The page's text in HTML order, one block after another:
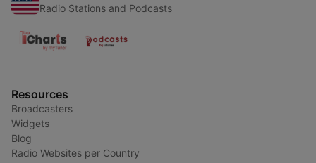
Radio Stations and Podcasts
Resources
Broadcasters
Widgets
Blog
Radio Websites per Country